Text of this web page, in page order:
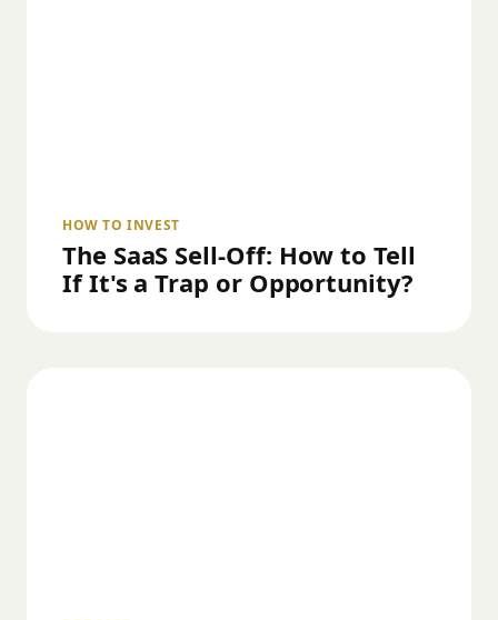
HOW TO INVEST
The SaaS Sell-Off: How to Tell
If It's a Trap or Opportunity?